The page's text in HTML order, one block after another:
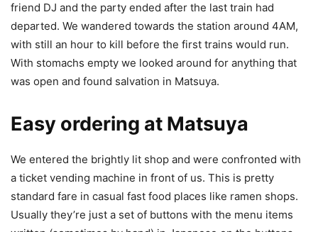
friend DJ and the party ended after the last train had
departed. We wandered towards the station around 4AM,
with still an hour to kill before the first trains would run.
With stomachs empty we looked around for anything that
was open and found salvation in Matsuya.
Easy ordering at Matsuya
We entered the brightly lit shop and were confronted with
a ticket vending machine in front of us. This is pretty
standard fare in casual fast food places like ramen shops.
Usually they’re just a set of buttons with the menu items